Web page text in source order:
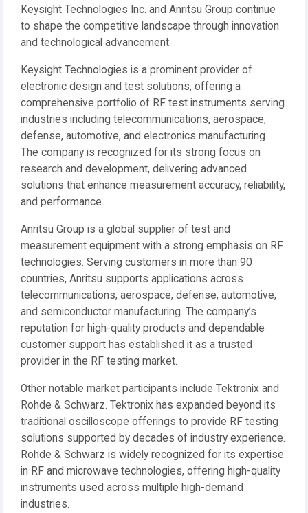
Keysight Technologies Inc. and Anritsu Group continue
to shape the competitive landscape through innovation
and technological advancement.
Keysight Technologies is a prominent provider of
electronic design and test solutions, offering a
comprehensive portfolio of RF test instruments serving
industries including telecommunications, aerospace,
defense, automotive, and electronics manufacturing.
The company is recognized for its strong focus on
research and development, delivering advanced
solutions that enhance measurement accuracy, reliability,
and performance.
Anritsu Group is a global supplier of test and
measurement equipment with a strong emphasis on RF
technologies. Serving customers in more than 90
countries, Anritsu supports applications across
telecommunications, aerospace, defense, automotive,
and semiconductor manufacturing. The company’s
reputation for high-quality products and dependable
customer support has established it as a trusted
provider in the RF testing market.
Other notable market participants include Tektronix and
Rohde & Schwarz. Tektronix has expanded beyond its
traditional oscilloscope offerings to provide RF testing
solutions supported by decades of industry experience.
Rohde & Schwarz is widely recognized for its expertise
in RF and microwave technologies, offering high-quality
instruments used across multiple high-demand
industries.